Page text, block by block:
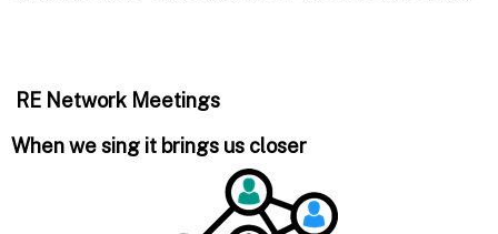
RE Network Meetings
When we sing it brings us closer